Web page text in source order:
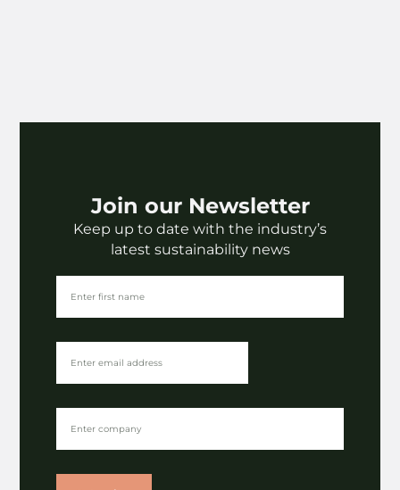
Join our Newsletter
Keep up to date with the industry’s
latest sustainability news